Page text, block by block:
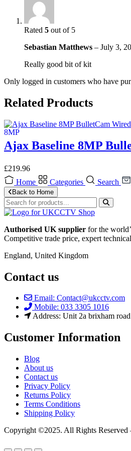
Rated 5 out of 5
Sebastian Matthews – July 3,
Really good bit of kit
Only logged in customers who have
Related Products
Ajax Baseline 8MP
£219.96
Home
Categories Search
Back to Home
Authorised UK supplier for the
Competitive trade price, expert
England, United Kingdom
Contact us
Email: Contact@ukcctv.com
Mobile: 033 3305 1016
Address: Unit 2a brixham
Customer Information
Blog
About us
Contact us
Privacy Policy
Returns Policy
Terms Conditions
Shipping Policy
Copyright ©2025. All Rights